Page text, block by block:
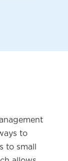
to
to small